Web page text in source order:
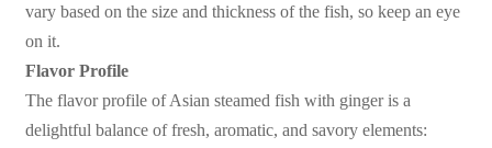
vary based on the size and thickness of the fish, so keep an eye
on it.
Flavor Profile
The flavor profile of Asian steamed fish with ginger is a
delightful balance of fresh, aromatic, and savory elements: